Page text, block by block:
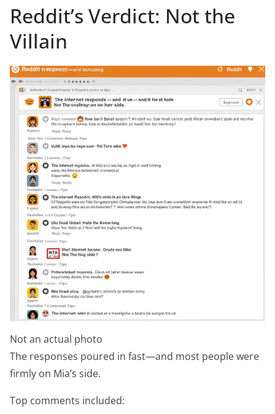
Reddit’s Verdict: Not the
Villain
Not an actual photo
The responses poured in fast—and most people were
firmly on Mia’s side.
Top comments included: